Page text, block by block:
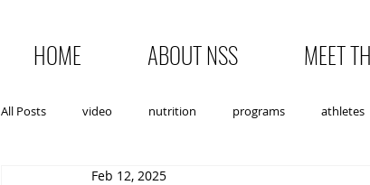
HOME ABOUT NSS MEET
All Posts video nutrition programs athletes
Feb 12, 2025